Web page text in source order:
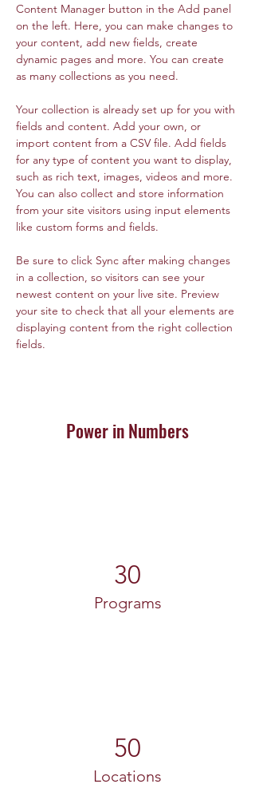
Content Manager button in the Add panel
on the left. Here, you can make changes to
your content, add new fields, create
dynamic pages and more. You can create
as many collections as you need.
Your collection is already set up for you with
fields and content. Add your own, or
import content from a CSV file. Add fields
for any type of content you want to display,
such as rich text, images, videos and more.
You can also collect and store information
from your site visitors using input elements
like custom forms and fields.
Be sure to click Sync after making changes
in a collection, so visitors can see your
newest content on your live site. Preview
your site to check that all your elements are
displaying content from the right collection
fields.
Power in Numbers
30
Programs
50
Locations